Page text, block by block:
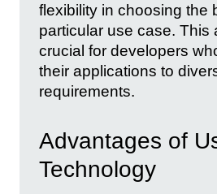
flexibility in choosing the
particular use case. This
crucial for developers
their applications to
requirements.
Advantages of
Technology